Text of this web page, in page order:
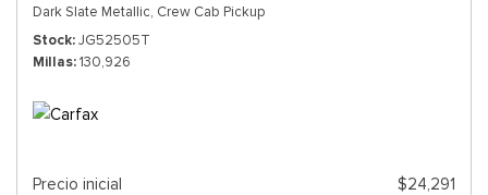
Dark Slate Metallic, Crew Cab Pickup
Stock JG52505T
Millas 130,926
Precio inicial $24,291